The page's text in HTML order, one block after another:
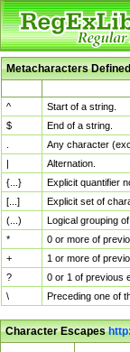
Metacharacters Defined
^
Start of a string.
$
End of a string.
Any character
|
Alternation.
{...}
Explicit quantifier
[...]
Explicit set of
(...)
Logical grouping
*
0 or more of
+
1 or more of
?
0 or 1 of previous
\
Preceding one of
Character Escapes